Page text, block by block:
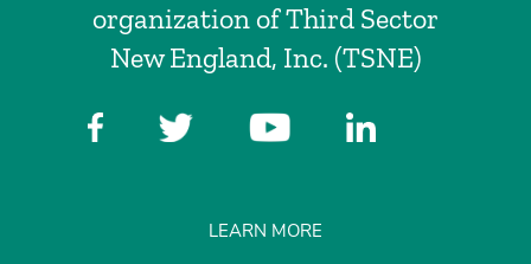
organization of Third Sector
New England, Inc. (TSNE)
LEARN MORE